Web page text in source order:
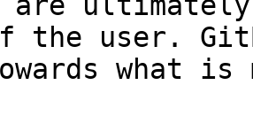
the user.
what